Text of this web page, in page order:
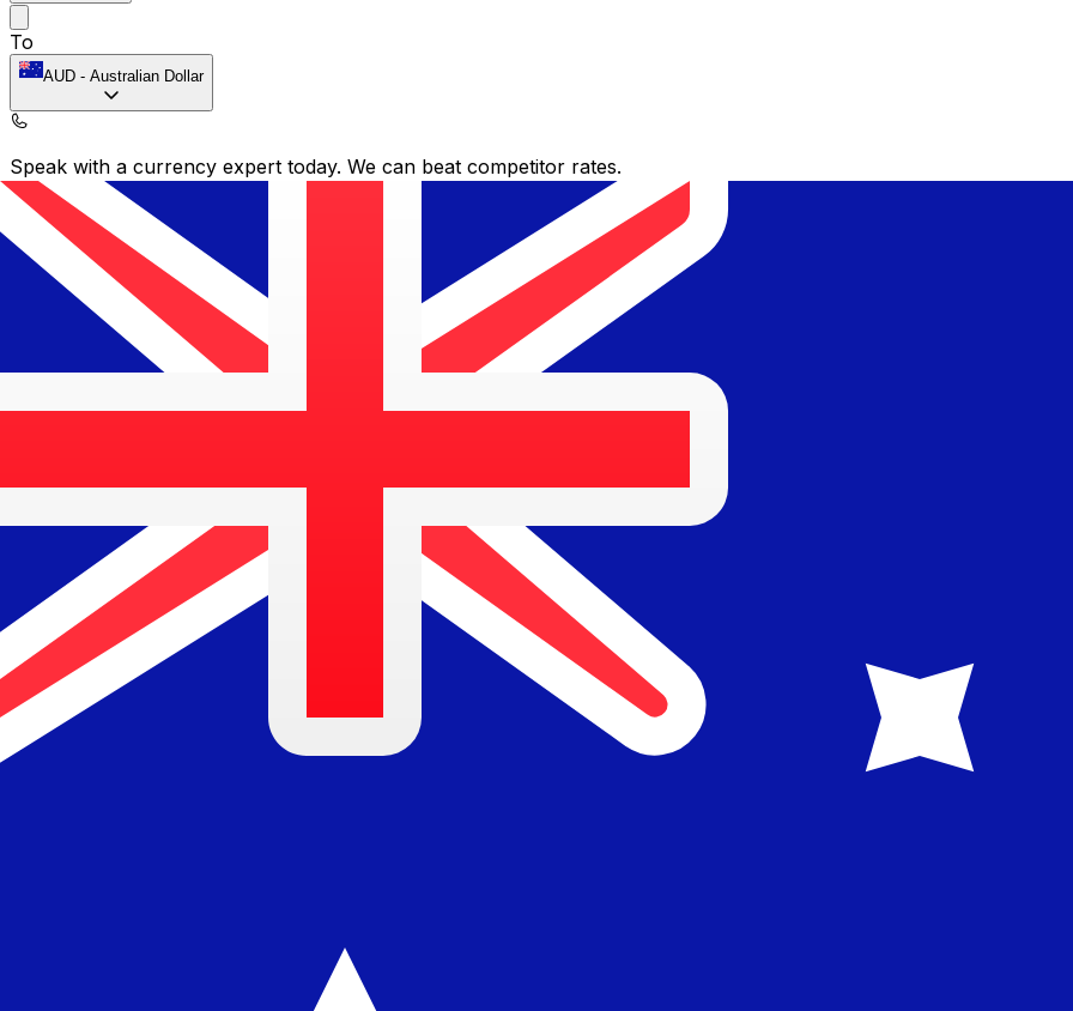
To
AUD - Australian Dollar
Speak with a currency expert today. We can beat competitor rates.
Schedule a call
Provider